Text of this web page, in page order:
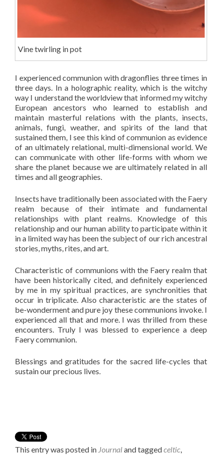
Vine twirling in pot
I experienced communion with dragonflies three times in
three days. In a holographic reality, which is the witchy
way I understand the worldview that informed my witchy
European ancestors who learned to establish and
maintain masterful relations with the plants, insects,
animals, fungi, weather, and spirits of the land that
sustained them, I see this kind of communion as evidence
of an ultimately relational, multi-dimensional world. We
can communicate with other life-forms with whom we
share the planet because we are ultimately related in all
times and all geographies.
Insects have traditionally been associated with the Faery
realm because of their intimate and fundamental
relationships with plant realms. Knowledge of this
relationship and our human ability to participate within it
in a limited way has been the subject of our rich ancestral
stories, myths, rites, and art.
Characteristic of communions with the Faery realm that
have been historically cited, and definitely experienced
by me in my spiritual practices, are synchronities that
occur in triplicate. Also characteristic are the states of
be-wonderment and pure joy these communions invoke. I
experienced all that and more. I was thrilled from these
encounters. Truly I was blessed to experience a deep
Faery communion.
Blessings and gratitudes for the sacred life-cycles that
sustain our precious lives.
This entry was posted in Journaland taggedceltic,